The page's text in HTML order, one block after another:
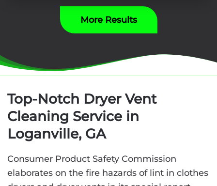
More Results
Top-Notch Dryer Vent
Cleaning Service in
Loganville, GA
Consumer Product Safety Commission
elaborates on the fire hazards of lint in clothes